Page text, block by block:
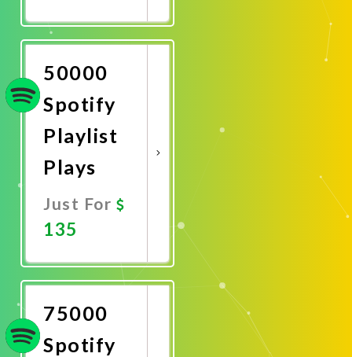
Now
50000
Spotify
Playlist
Plays
Just For
135
Now
75000
Spotify